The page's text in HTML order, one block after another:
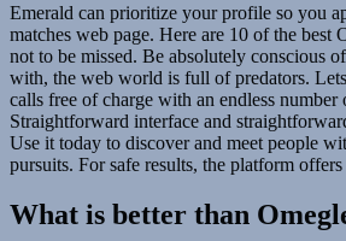
Emerald can prioritize your profile so you
matches web page. Here are 10 of the best
not to be missed. Be absolutely conscious
with, the web world is full of predators.
calls free of charge with an endless number
Straightforward interface and
Use it today to discover and meet people
pursuits. For safe results, the platform
What is better than